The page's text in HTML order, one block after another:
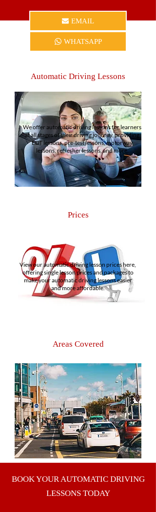
EMAIL
WHATSAPP
Automatic Driving Lessons
We offer automatic driving lessons for learners
at all stages of their driving journey, providing
EDT lessons, pre-test lessons, motorway
lessons, refresher lessons, and more.
Prices
View our automatic driving lesson prices here,
offering single lesson prices and packages to
make your automatic driving lessons easier
and more affordable.
Areas Covered
As a Dublin 3 driving school, we offer
automatic driving lessons for customers across
the inner-city as well as Dublin 1, Dublin 5,
Dublin 9, Dublin 11, Dublin 13 and the
surrounding areas.
BOOK YOUR AUTOMATIC DRIVING
LESSONS TODAY